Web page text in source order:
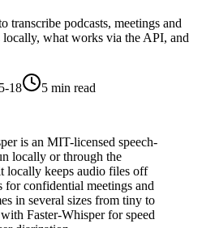
transcribe podcasts, meetings and
what works via the API, and
18 5 min read
is an MIT-licensed speech-
locally or through the
keeps audio files off
for confidential meetings and
in several sizes from tiny to
Faster-Whisper for speed